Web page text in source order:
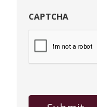
CAPTCHA